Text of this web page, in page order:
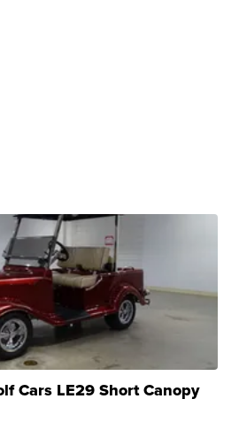
Cars LE29 Short Canopy